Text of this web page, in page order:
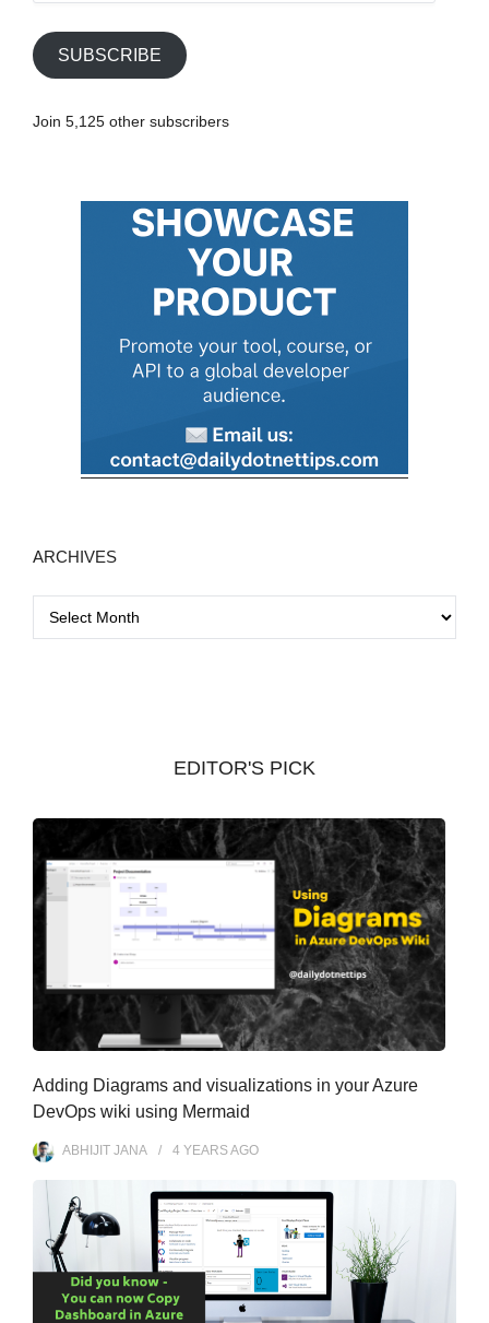
i
SUBSCRIBE
Join 5,125 other subscribers
ARCHIVES
r
EDITOR'S PICK
Adding Diagrams and visualizations in your Azure
DevOps wiki using Mermaid
ABHIJIT JANA 4 YEARSAGO